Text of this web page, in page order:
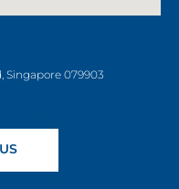
Singapore 079903